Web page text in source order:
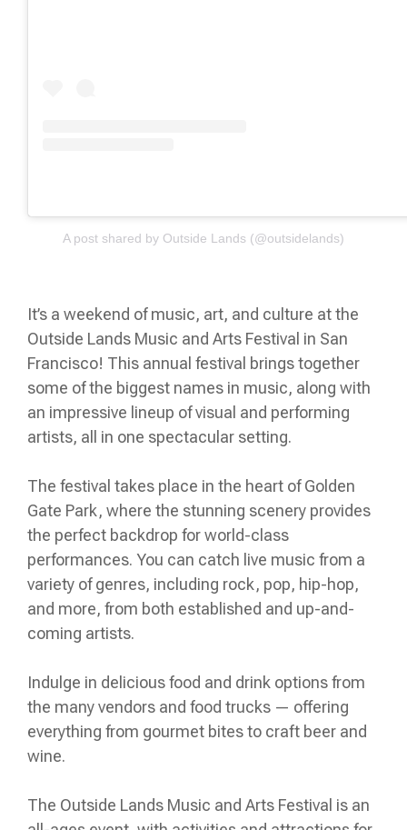
A post shared by Outside Lands (@outsidelands)
It’s ​​a weekend of music, art, and culture at the
Outside Lands Music and Arts Festival in San
Francisco! This annual festival brings together
some of the biggest names in music, along with
an impressive lineup of visual and performing
artists, all in one spectacular setting.
The festival takes place in the heart of Golden
Gate Park, where the stunning scenery provides
the perfect backdrop for world-class
performances. You can catch live music from a
variety of genres, including rock, pop, hip-hop,
and more, from both established and up-and-
coming artists.
Indulge in delicious food and drink options from
the many vendors and food trucks — offering
everything from gourmet bites to craft beer and
wine.
The Outside Lands Music and Arts Festival is an